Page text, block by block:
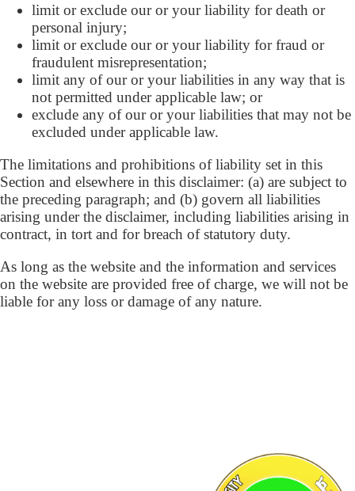
limit or exclude our or your liability for death or
personal injury;
limit or exclude our or your liability for fraud or
fraudulent misrepresentation;
limit any of our or your liabilities in any way that is
not permitted under applicable law; or
exclude any of our or your liabilities that may not be
excluded under applicable law.
The limitations and prohibitions of liability set in this
Section and elsewhere in this disclaimer: (a) are subject to
the preceding paragraph; and (b) govern all liabilities
arising under the disclaimer, including liabilities arising in
contract, in tort and for breach of statutory duty.
As long as the website and the information and services
on the website are provided free of charge, we will not be
liable for any loss or damage of any nature.